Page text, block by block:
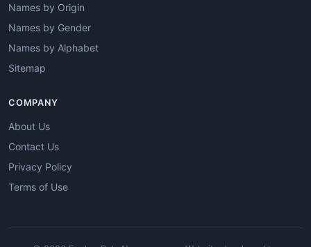
Names by Origin
Names by Gender
Names by Alphabet
Sitemap
COMPANY
About Us
Contact Us
Privacy Policy
Terms of Use